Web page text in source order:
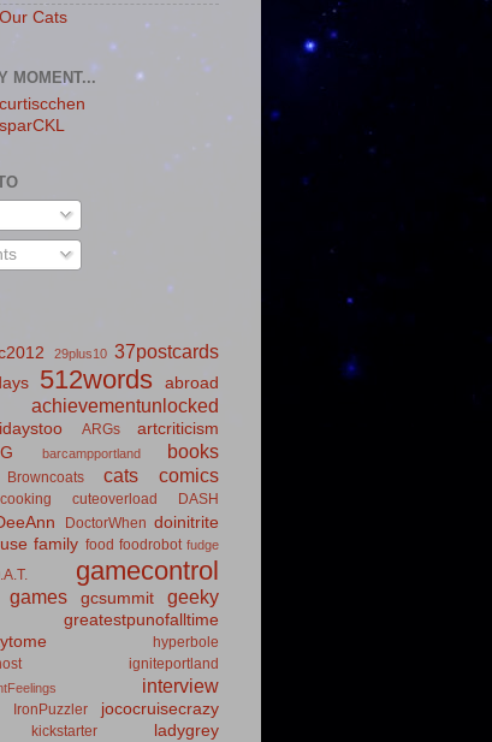
Cats
MOMENT...
29plus10 37postcards
512words abroad
achievementunlocked
ARGs artcriticism
barcampportland books
Browncoats cats comics
cooking cuteoverload DASH
DoctorWhen doinitrite
family food foodrobot fudge
gamecontrol
games gcsummit geeky
greatestpunofalltime
hyperbole
igniteportland
interview
IronPuzzler
jococruisecrazy
kickstarter
ladygrey